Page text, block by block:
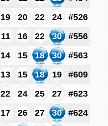
19 20 22 24
#526
11 16 22 30
#556
14 15 18 30
#563
13 15 18 19
#609
22 24 25 27
#623
17 26 27 30
#624